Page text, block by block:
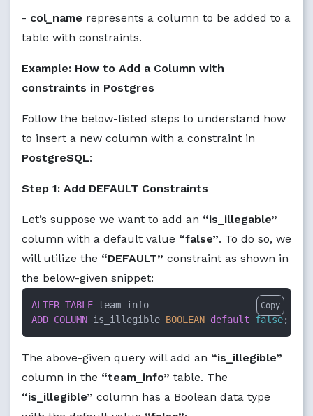
- col_name represents a column to be added to a
table with constraints.
Example: How to Add a Column with
constraints in Postgres
Follow the below-listed steps to understand how
to insert a new column with a constraint in
PostgreSQL:
Step 1: Add DEFAULT Constraints
Let’s suppose we want to add an “is_illegable”
column with a default value “false”. To do so, we
will utilize the “DEFAULT” constraint as shown in
the below-given snippet:
ALTER TABLE
ADD COLUMN is_illegible BOOLEAN default false;
Copy
The above-given query will add an “is_illegible”
column in the “team_info” table. The
“is_illegible” column has a Boolean data type